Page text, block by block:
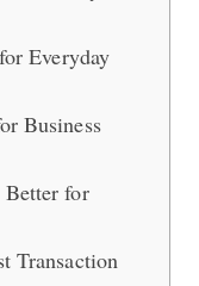
Everyday
Business
Better for
Transaction